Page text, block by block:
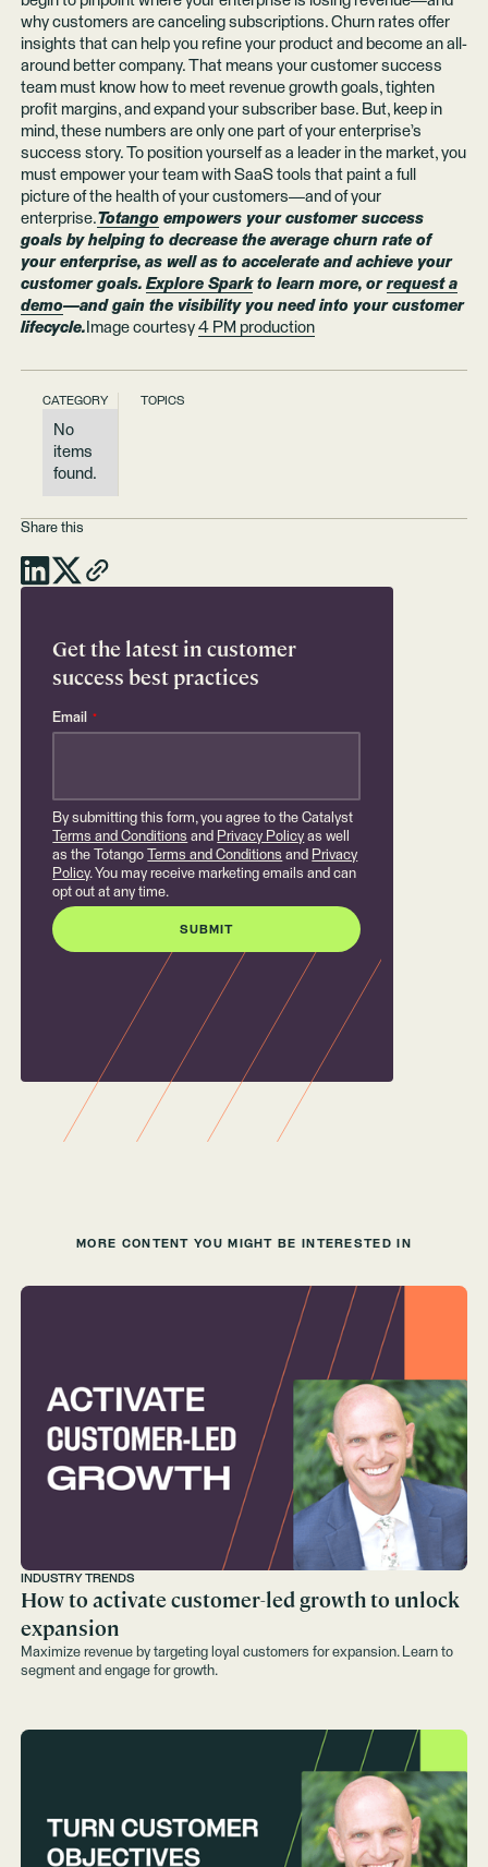
why customers are canceling subscriptions. Churn rates offer
insights that can help you refine your product and become an all-
around better company. That means your customer success
team must know how to meet revenue growth goals, tighten
profit margins, and expand your subscriber base. But, keep in
mind, these numbers are only one part of your enterprise’s
success story. To position yourself as a leader in the market, you
must empower your team with SaaS tools that paint a full
picture of the health of your customers—and of your
enterprise.Totangoempowers your customer success
goals by helping to decrease the average churn rate of
your enterprise, as well as to accelerate and achieve your
customer goals. Explore Sparkto learn more, orrequest a
demo—and gain the visibility you need into your customer
lifecycle. Image courtesy 4 PM production
CATEGORY
No
items
found.
TOPICS
Share this
Get the latest in customer
success best practices
Email *
By submitting this form, you agree to the Catalyst
Terms and Conditions and Privacy Policy as well
as the Totango
Terms and Conditions and Privacy
Policy. You may receive marketing emails and can
opt out at any time.
MORE CONTENT YOU MIGHT BE INTERESTED IN
INDUSTRY TRENDS
How to activate customer-led growth to unlock
expansion
Maximize revenue by targeting loyal customers for expansion. Learn to
segment and engage for growth.